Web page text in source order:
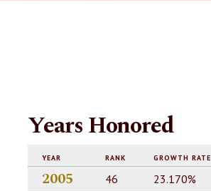
Years Honored
YEAR RANK GROWTH RATE
2005 46 23.170%